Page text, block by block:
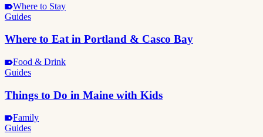
Where to Stay
Guides
Where to Eat in Portland & Casco Bay
Food & Drink
Guides
Things to Do in Maine with Kids
Family
Guides